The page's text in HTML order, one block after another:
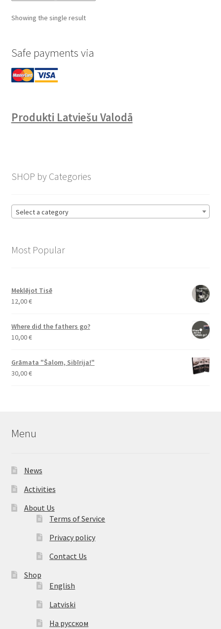
Showing the single result
Safe payments via
Produkti Latviešu Valodā
SHOP by Categories
Select a category
Most Popular
Meklējot Tisē
12,00€
Where did the fathers go?
10,00€
Grāmata "Šalom, Sibīrija!"
30,00€
Menu
News
Activities
About Us
Terms of Service
Privacy policy
Contact Us
Shop
English
Latviski
На русском